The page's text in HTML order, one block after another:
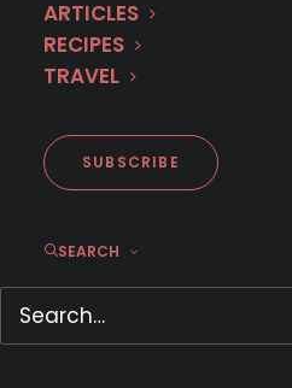
ARTICLES
RECIPES
TRAVEL
SUBSCRIBE
SEARCH
< BACK TO SCHEDULE